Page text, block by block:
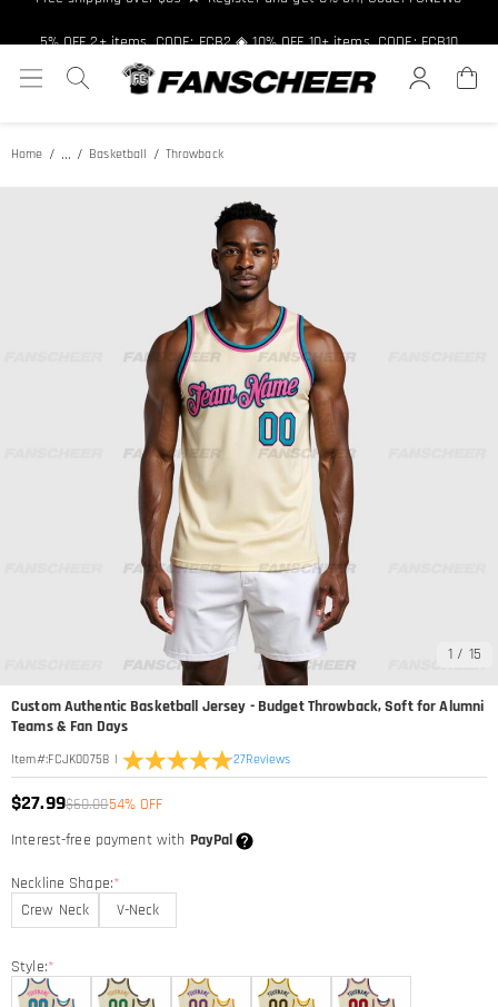
5% OFF 2+ items, CODE: FCB2 ◈ 10% OFF 10+ items, CODE: FCB10
Home ... Basketball Throwback
1 / 15
Custom Authentic Basketball Jersey - Budget Throwback, Soft for Alumni
Teams & Fan Days
Item#:FCJK00758 | 27Reviews
$27.99$60.0054% OFF
Interest-free payment with PayPal
Neckline Shape:*
Crew Neck
V-Neck
Style:*